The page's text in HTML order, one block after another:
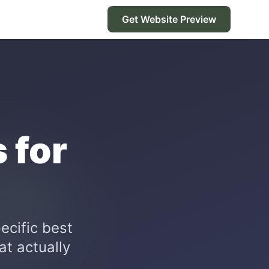
Get Website Preview
for
best
actually